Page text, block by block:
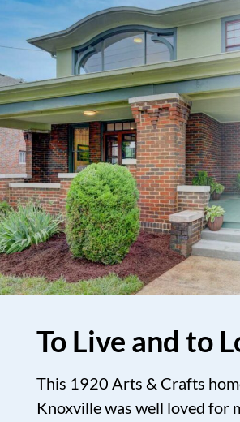
To Live and to
This 1920 Arts & Crafts
Knoxville was well loved for